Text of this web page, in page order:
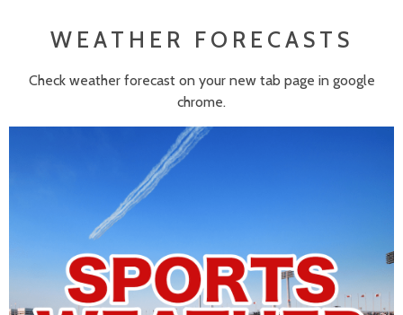
WEATHER FORECASTS
Check weather forecast on your new tab page in google
chrome.